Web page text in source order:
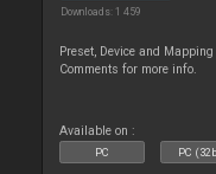
Downloads: 1 459
Preset, Device and
Comments for more info.
Available on :
PC PC